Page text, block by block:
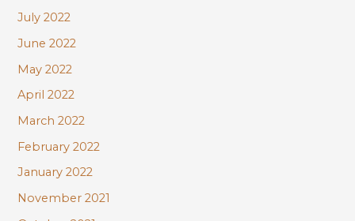
July 2022
June 2022
May 2022
April 2022
March 2022
February 2022
January 2022
November 2021